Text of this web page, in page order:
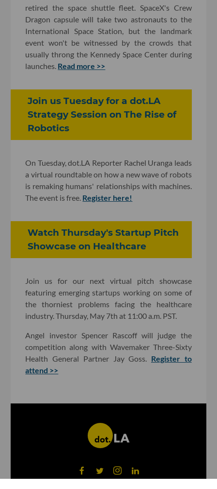
retired the space shuttle fleet. SpaceX's Crew
Dragon capsule will take two astronauts to the
International Space Station, but the landmark
event won't be witnessed by the crowds that
usually throng the Kennedy Space Center during
launches. Read more >>
​Join us Tuesday for a dot.LA
Strategy Session on The Rise of
Robotics
On Tuesday, dot.LA Reporter Rachel Uranga leads
a virtual roundtable on how a new wave of robots
is remaking humans' relationships with machines.
The event is free. Register here!
Watch Thursday's Startup Pitch
Showcase on Healthcare
Join us for our next virtual pitch showcase
featuring emerging startups working on some of
the thorniest problems facing the healthcare
industry. Thursday, May 7th at 11:00 a.m. PST.
Angel investor Spencer Rascoff will judge the
competition along with Wavemaker Three-Sixty
Health General Partner Jay Goss. Register to
attend >>